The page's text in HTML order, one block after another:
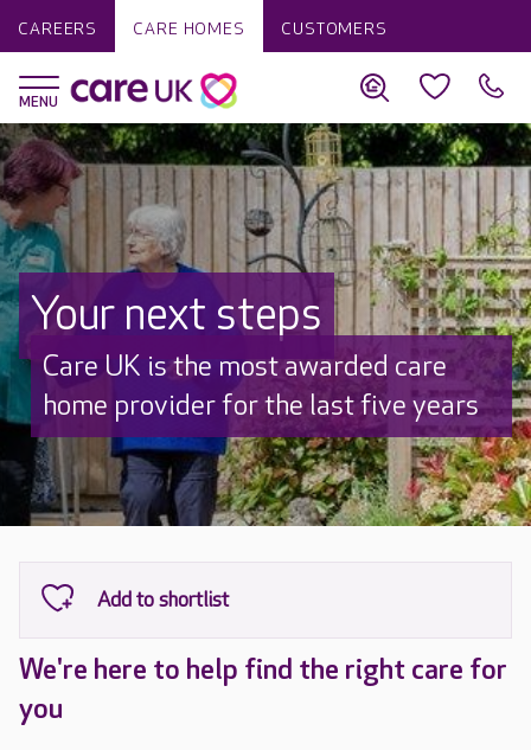
CAREERS CARE HOMES CUSTOMERS
Your next steps
Discover why Care UK is trusted to
care by over 16,000 families
We're here to help find the right care for
you